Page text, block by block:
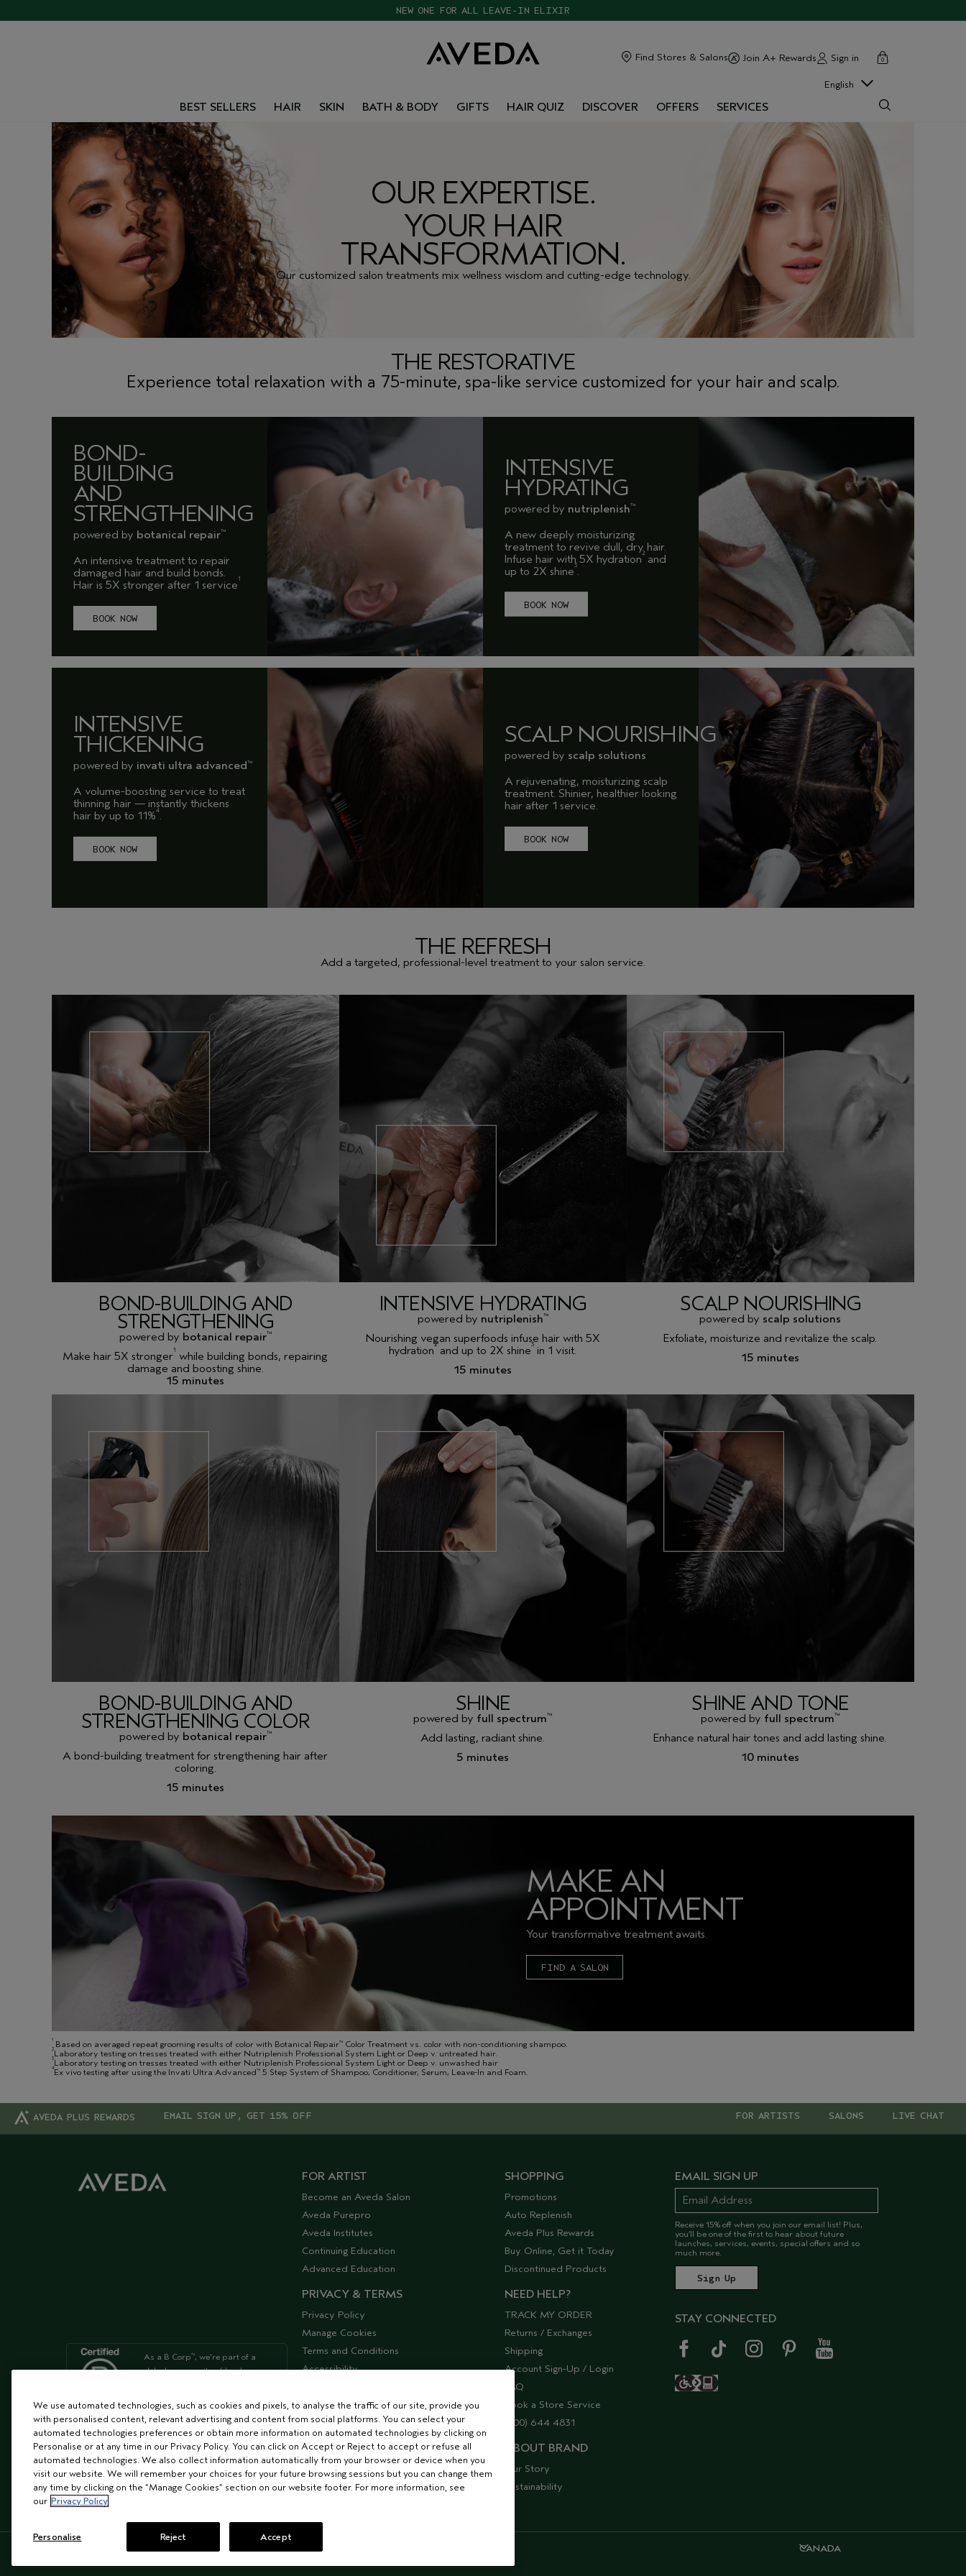
CHOOSE 4 FREE SAMPLES WITH $120+ ORDERS
Find Stores & Salons Join A+ Rewards Sign in cart
0
close
BEST SELLERS HAIR SKIN BATH & BODY GIFTS HAIR QUIZ DISCOVER OFFERS SERVICES
English
OUR EXPERTISE.
YOUR HAIR
TRANSFORMATION.
Our customized salon treatments mix wellness wisdom and cutting-edge technology.
THE RESTORATIVE
Experience total relaxation with a 75-minute, spa-like service customized for your hair and scalp.
BOND-
BUILDING
AND
STRENGTHENING
powered by botanical repair™
An intensive treatment to repair
damaged hair and build bonds.
Hair is 5X stronger after 1 service1
BOOK NOW
INTENSIVE
HYDRATING
powered by nutriplenish™
A new deeply moisturizing
treatment to revive dull, dry hair.
Infuse hair with 5X hydration2 and
up to 2X shine3
BOOK NOW
INTENSIVE
THICKENING
powered by invati ultra advanced™
A volume-boosting service to treat
thinning hair — instantly thickens
hair by up to 11%4.
BOOK NOW
SCALP NOURISHING
powered by scalp solutions
A rejuvenating, moisturizing scalp
treatment. Shinier, healthier looking
hair after 1 service.
BOOK NOW
THE REFRESH
Add a targeted, professional-level treatment to your salon service.
BOND-BUILDING AND
STRENGTHENING
powered by botanical repair™
Make hair 5X stronger1
while building bonds, repairing
damage and boosting shine.
15 minutes
INTENSIVE HYDRATING
powered by nutriplenish™
Nourishing vegan superfoods infuse hair with 5X
hydration2 and up to 2X shine3 in 1 visit.
15 minutes
SCALP NOURISHING
powered by scalp solutions
Exfoliate, moisturize and revitalize the scalp.
15 minutes
BOND-BUILDING AND
STRENGTHENING COLOR
powered by botanical repair™
A bond-building treatment for strengthening hair after
coloring.
15 minutes
SHINE
powered by full spectrum™
Add lasting, radiant shine.
5 minutes
SHINE AND TONE
powered by full spectrum™
Enhance natural hair tones and add lasting shine.
10 minutes
MAKE AN
APPOINTMENT
Your transformative treatment awaits.
FIND A SALON
1 Based on averaged repeat grooming results of color with Botanical Repair™ Color Treatment vs. color with non-conditioning shampoo.
2Laboratory testing on tresses treated with either Nutriplenish Professional System Light or Deep v. untreated hair.
3Laboratory testing on tresses treated with either Nutriplenish Professional System Light or Deep v. unwashed hair
4Ex vivo testing after using the Invati Ultra Advanced™ 5 Step System of Shampoo, Conditioner, Serum, Leave-In and Foam.
AVEDA PLUS REWARDS EMAIL SIGN UP, GET 15% OFF LIVE CHAT
SALONS
FOR ARTISTS
As a B Corp™, we're part of a
global community of leaders
and have been opposed to
testing since our start in 1978.
FOR ARTIST
Become an Aveda Salon
Aveda Purepro
Aveda Institutes
Continuing Education
Advanced Education
PRIVACY & TERMS
Privacy Policy
Manage Cookies
Terms and Conditions
Accessibility
SHOPPING
Promotions
Auto Replenish
Aveda Plus Rewards
Buy Online, Get it Today
Discontinued Products
NEED HELP?
TRACK MY ORDER
Returns / Exchanges
Shipping
Account Sign-Up / Login
FAQ
Book a Store Service
(800) 644 4831
ABOUT BRAND
Our Story
Sustainability
EMAIL SIGN UP
Receive 15% off when you join our email list! Plus,
you’ll be one of the first to hear about future
launches, services, events, special offers and so
much more.
STAY CONNECTED
CANADA
© AVEDA CORP. SUPPLIER RELATIONS CAREERS
We use automated technologies, such as cookies and pixels, to analyse the traffic of our site, provide you
with personalised content, relevant advertising and content from social platforms. You can select your
automated technologies preferences or obtain more information on automated technologies by clicking on
Personalise or at any time in our Privacy Policy. You can click on Accept or Reject to accept or refuse all
automated technologies. We also collect information automatically from your browser or device when you
visit our website. We will remember your choices for your future browsing sessions but you can change them
any time by clicking on the “Manage Cookies” section on our website footer. For more information, see
our Privacy Policy
Personalise Reject Accept